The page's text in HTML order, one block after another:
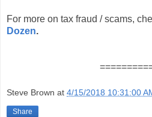
For more on tax fraud / scams,
Dozen.
Steve Brown at 4/15/2018 10:31:00
Share